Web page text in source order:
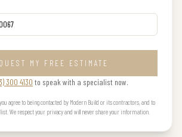
MY FREE ESTIMATE
300 4130 to speak with a specialist now.
agree to being contacted by Modern Build or its contractors, and to
We respect your privacy and will never share your information.